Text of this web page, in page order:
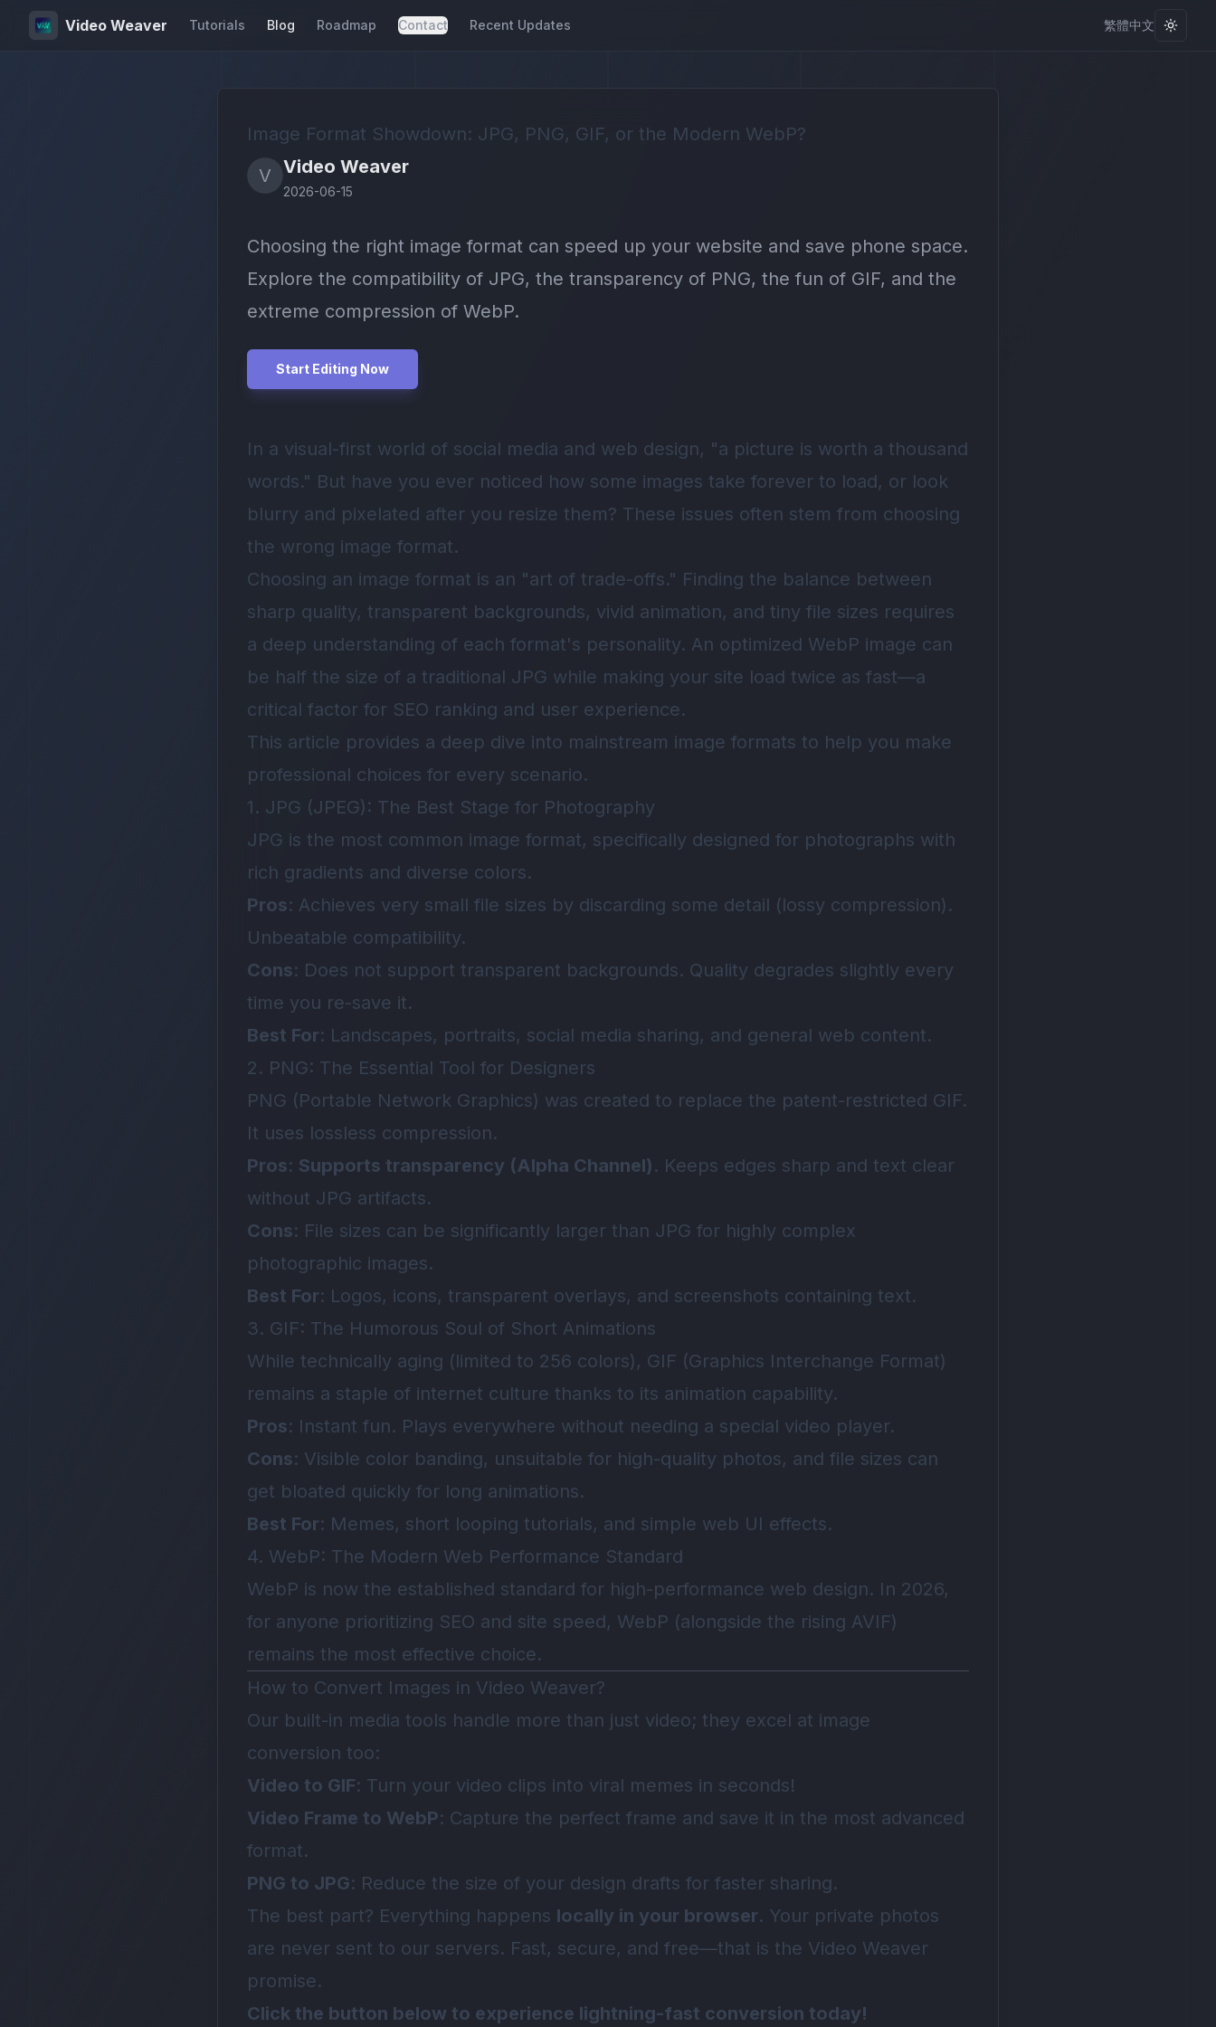
Video Weaver Tutorials Blog Roadmap Contact Recent Updates 繁體中文
Image Format Showdown: JPG, PNG, GIF, or the Modern WebP?
V Video Weaver
2026-06-15
Choosing the right image format can speed up your website and save phone space.
Explore the compatibility of JPG, the transparency of PNG, the fun of GIF, and the
extreme compression of WebP.
Start Editing Now
In a visual-first world of social media and web design, "a picture is worth a thousand
words." But have you ever noticed how some images take forever to load, or look
blurry and pixelated after you resize them? These issues often stem from choosing
the wrong image format.
Choosing an image format is an "art of trade-offs." Finding the balance between
sharp quality, transparent backgrounds, vivid animation, and tiny file sizes requires
a deep understanding of each format's personality. An optimized WebP image can
be half the size of a traditional JPG while making your site load twice as fast—a
critical factor for SEO ranking and user experience.
This article provides a deep dive into mainstream image formats to help you make
professional choices for every scenario.
1. JPG (JPEG): The Best Stage for Photography
JPG is the most common image format, specifically designed for photographs with
rich gradients and diverse colors.
Pros: Achieves very small file sizes by discarding some detail (lossy compression).
Unbeatable compatibility.
Cons: Does not support transparent backgrounds. Quality degrades slightly every
time you re-save it.
Best For: Landscapes, portraits, social media sharing, and general web content.
2. PNG: The Essential Tool for Designers
PNG (Portable Network Graphics) was created to replace the patent-restricted GIF.
It uses lossless compression.
Pros: Supports transparency (Alpha Channel). Keeps edges sharp and text clear
without JPG artifacts.
Cons: File sizes can be significantly larger than JPG for highly complex
photographic images.
Best For: Logos, icons, transparent overlays, and screenshots containing text.
3. GIF: The Humorous Soul of Short Animations
While technically aging (limited to 256 colors), GIF (Graphics Interchange Format)
remains a staple of internet culture thanks to its animation capability.
Pros: Instant fun. Plays everywhere without needing a special video player.
Cons: Visible color banding, unsuitable for high-quality photos, and file sizes can
get bloated quickly for long animations.
Best For: Memes, short looping tutorials, and simple web UI effects.
4. WebP: The Modern Web Performance Standard
WebP is now the established standard for high-performance web design. In 2026,
for anyone prioritizing SEO and site speed, WebP (alongside the rising AVIF)
remains the most effective choice.
How to Convert Images in Video Weaver?
Our built-in media tools handle more than just video; they excel at image
conversion too:
Video to GIF: Turn your video clips into viral memes in seconds!
Video Frame to WebP: Capture the perfect frame and save it in the most advanced
format.
PNG to JPG: Reduce the size of your design drafts for faster sharing.
The best part? Everything happens locally in your browser. Your private photos
are never sent to our servers. Fast, secure, and free—that is the Video Weaver
promise.
Click the button below to experience lightning-fast conversion today!